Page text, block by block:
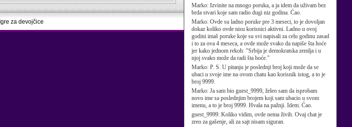
Marko: Izvinite na mnogo poruka, a ja idem da uživam bez
brda stvari koje sam radio dugi niz godina. Ćao.
Marko: Ovde su ladno poruke pre 3 meseci, to je dovoljan
dokaz koliko ovde nisu korisnici aktivni. Ladno u ovoj
godini imaš poruke koje su svi napisali za celu godinu zasad
i to za ova 4 meseca, a ovde može svako da napiše šta hoće
jer kako jednom rekoh: "Srbija je demokratska zemlja i u
njoj svako može da radi šta hoće."
Marko: P. S. U pitanju je poslednji broj koji može da se
ubaci u svoje ime na ovom chatu kao korisnik istog, a to je
broj 9999.
Marko: Ja sam bio guest_9999, želeo sam da isprobam
novo ime sa poslednjim brojem koji sam ubacio u svom
imenu, a to je broj 9999. Hvala na pažnji. Idem. Ćao.
guest_9999: Koliko vidim, ovde nema živih. Ovaj chat je
zreo za gašenje, ali za sajt nisam siguran.
Igre za devojčice